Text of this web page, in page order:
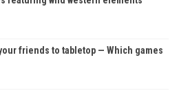
friends to tabletop — Which games